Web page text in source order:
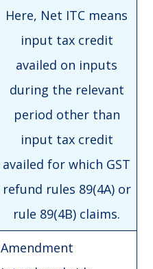
Here, Net ITC means
input tax credit
availed on inputs
during the relevant
period other than
input tax credit
availed for which GST
refund rules 89(4A) or
rule 89(4B) claims.
Amendment